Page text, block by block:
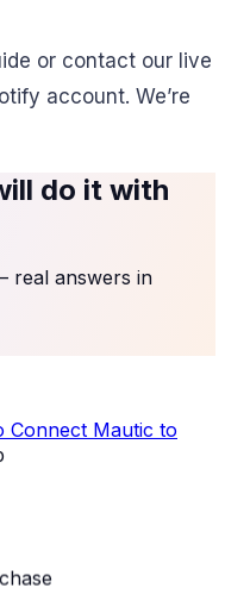
or contact our live
account. We’re
do it with
real answers in
Connect Mautic to